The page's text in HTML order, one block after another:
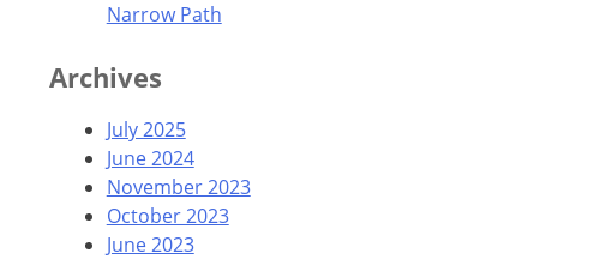
Narrow Path
Archives
July 2025
June 2024
November 2023
October 2023
June 2023